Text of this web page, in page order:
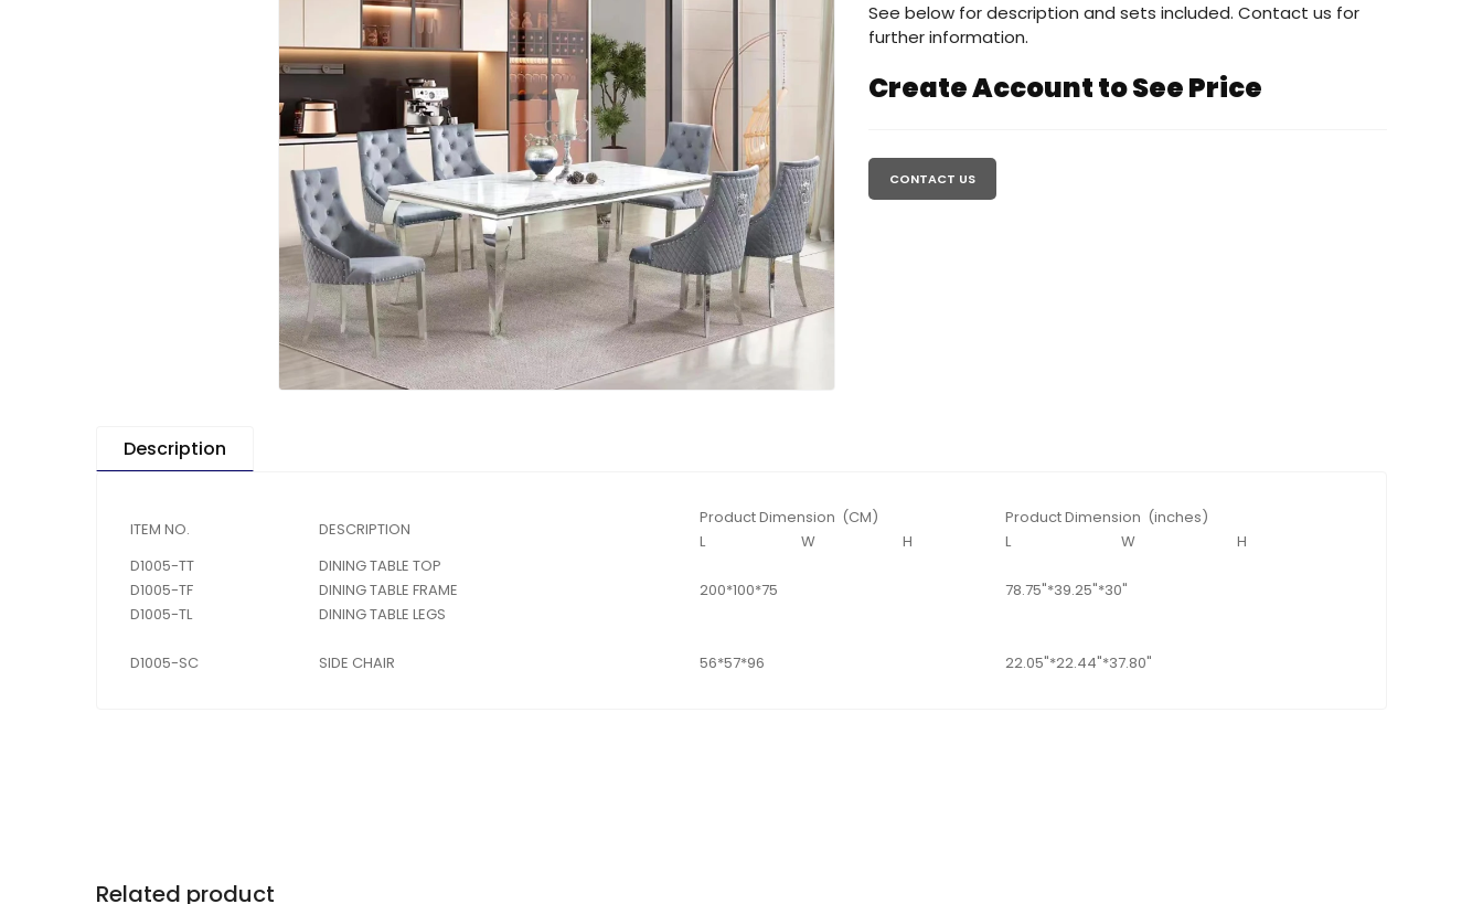
See below for description and sets included. Contact us for
further information.
Regular
Create Account to See Price
CONTACT US
Description
ITEM NO. DESCRIPTION
Product Dimension (CM)
Product Dimension (inches)
L
W H L W
H
D1005-TT
DINING TABLE TOP
200*100*75
78.75"*39.25"*30"
D1005-TF
DINING TABLE FRAME
D1005-TL
DINING TABLE LEGS
D1005-SC SIDE CHAIR 56*57*96 22.05"*22.44"*37.80"
Related product